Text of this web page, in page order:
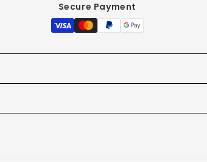
Secure Payment